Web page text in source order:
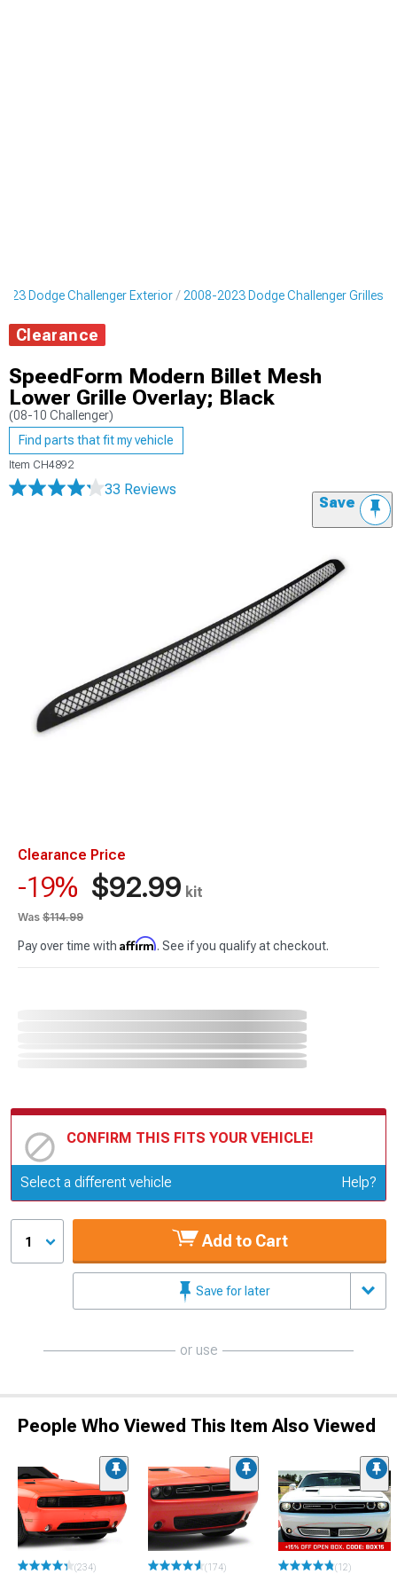
Dodge Challenger Exterior 2008-2023 Dodge Challenger Grilles
Clearance
SpeedForm Modern Billet Mesh
Lower Grille Overlay; Black
(08-10 Challenger)
Find parts that fit my vehicle
Item CH4892
33 Reviews
Save
Clearance Price
-19% $92.99 kit
Was $114.99
Pay over time with Affirm. See if you qualify at checkout.
CONFIRM THIS FITS YOUR VEHICLE!
Update or Change Vehicle
Select a different vehicle Help?
1 Add to Cart
Save for later
or use
People Who Viewed This Item Also Viewed
(234) (174) (12)